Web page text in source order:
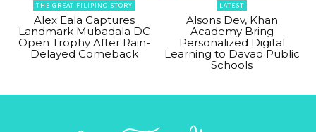
THE GREAT FILIPINO STORY
Alex Eala Captures
Landmark Mubadala DC
Open Trophy After Rain-
Delayed Comeback
LATEST
Alsons Dev, Khan
Academy Bring
Personalized Digital
Learning to Davao Public
Schools